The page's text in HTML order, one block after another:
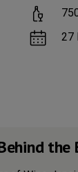
27